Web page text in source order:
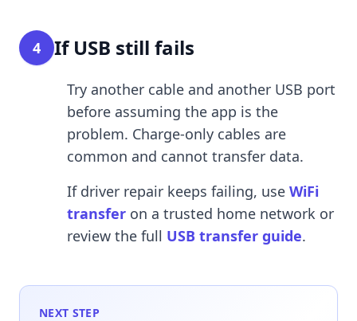
4 If USB still fails
Try another cable and another USB port
before assuming the app is the
problem. Charge-only cables are
common and cannot transfer data.
If driver repair keeps failing, use WiFi
transfer on a trusted home network or
review the full USB transfer guide.
NEXT STEP